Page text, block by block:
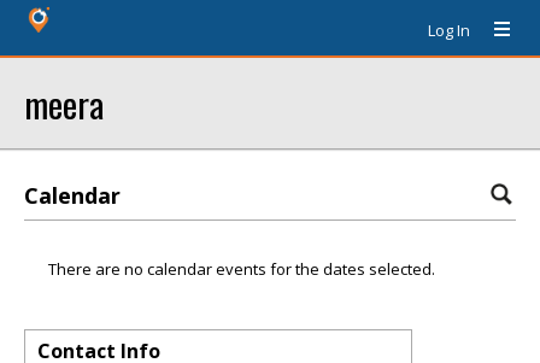
Log In
meera
Calendar
There are no calendar events for the dates selected.
Contact Info